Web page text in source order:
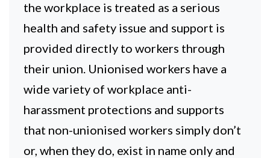
the workplace is treated as a serious
health and safety issue and support is
provided directly to workers through
their union. Unionised workers have a
wide variety of workplace anti-
harassment protections and supports
that non-unionised workers simply don’t
or, when they do, exist in name only and